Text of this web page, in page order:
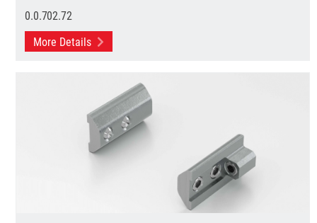
0.0.702.72
More Details